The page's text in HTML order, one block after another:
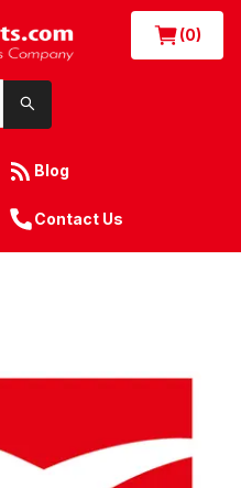
(0)
Blog
Contact Us